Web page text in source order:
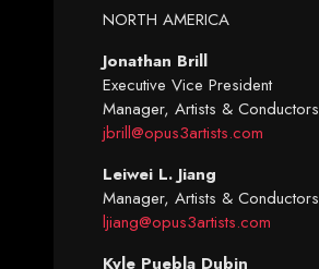
NORTH AMERICA
Jonathan Brill
Executive Vice President
Manager, Artists & Conductors
jbrill@opus3artists.com
Leiwei L. Jiang
Manager, Artists & Conductors
ljiang@opus3artists.com
Kyle Puebla Dubin